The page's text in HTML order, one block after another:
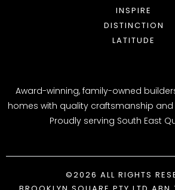
WHY CHOOSE US
AWARDS
BLOG
INSPIRE
DISTINCTION
LATITUDE
Award-winning, family-owned
homes with quality craftsmanship
Proudly serving South East
©2026 ALL RIGHTS